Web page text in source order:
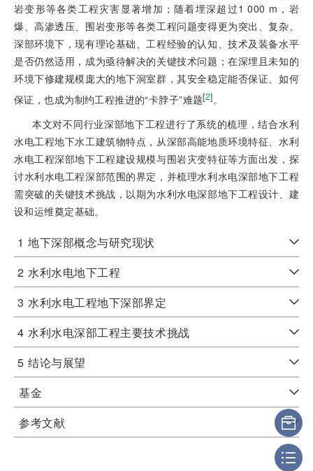
岩变形等各类工程灾害显著增加；随着埋深超过1 000 m，岩
爆、高渗透压、围岩变形等各类工程问题变得更为突出、复杂。
深部环境下，现有理论基础、工程经验的认知、技术及装备水平
是否仍然适用，成为亟待解决的关键技术问题；在深埋且未知的
环境下修建规模庞大的地下洞室群，其安全稳定能否保证、如何
保证，也成为制约工程推进的“卡脖子”难题[2]。
本文对不同行业深部地下工程进行了系统的梳理，结合水利
水电工程地下水工建筑物特点，从深部高能地质环境特征、水利
水电工程深部地下工程建设规模与围岩灾变特征等方面出发，探
讨水利水电工程深部范围的界定，并梳理水利水电深部地下工程
需突破的关键技术挑战，以期为水利水电深部地下工程设计、建
设和运维奠定基础。
1 地下深部概念与研究现状
2 水利水电地下工程
3 水利水电工程地下深部界定
4 水利水电深部工程主要技术挑战
5 结论与展望
基金
参考文献